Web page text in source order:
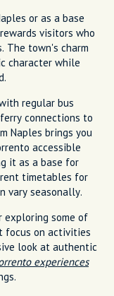
or as a base
visitors who
The town's charm
character while
regular bus
connections to
Naples brings you
accessible
it as a base for
timetables for
vary seasonally.
exploring some of
on activities
look at authentic
experiences